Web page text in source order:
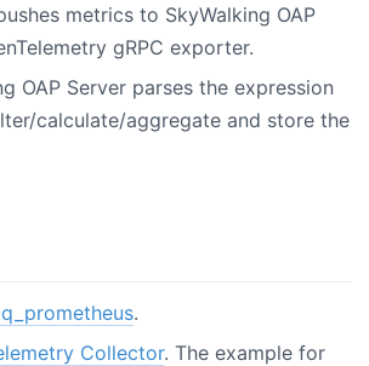
metrics to SkyWalking OAP
gRPC exporter.
OAP Server parses the expression
calculate/aggregate and store the
.
Collector. The example for